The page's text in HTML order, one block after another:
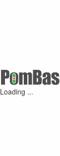
Loading ...